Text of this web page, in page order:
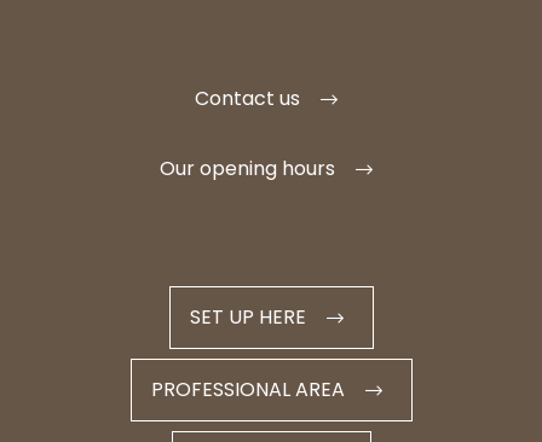
Contact us
Our opening hours
SET UP HERE
PROFESSIONAL AREA